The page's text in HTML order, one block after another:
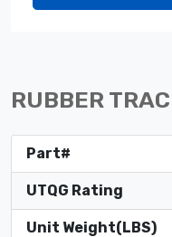
RUBBER
Part#
UTQG Rating
Unit Weight(LBS)